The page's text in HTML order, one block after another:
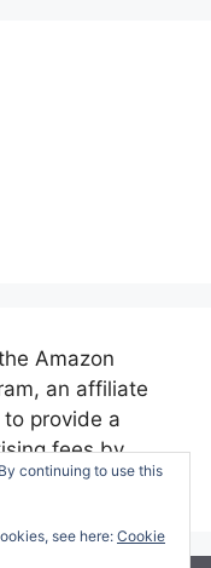
Amazon
an affiliate
provide a
fees by
continuing to use this
see here: Cookie